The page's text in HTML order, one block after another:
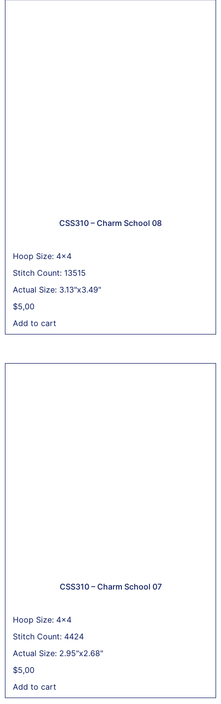
CSS310 – Charm School 08
Hoop Size: 4x4
Stitch Count: 13515
Actual Size: 3.13"x3.49"
$5,00
Add to cart
CSS310 – Charm School 07
Hoop Size: 4x4
Stitch Count: 4424
Actual Size: 2.95"x2.68"
$5,00
Add to cart